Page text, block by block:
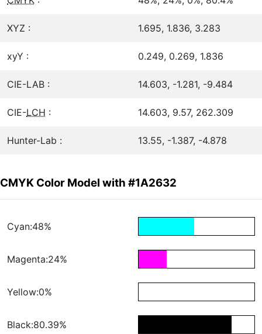
XYZ : 1.695, 1.836, 3.283
xyY : 0.249, 0.269, 1.836
CIE-LAB : 14.603, -1.281, -9.484
CIE-LCH : 14.603, 9.57, 262.309
Hunter-Lab : 13.55, -1.387, -4.878
CMYK Color Model with #1A2632
Cyan:48%
Magenta:24%
Yellow:0%
Black:80.39%